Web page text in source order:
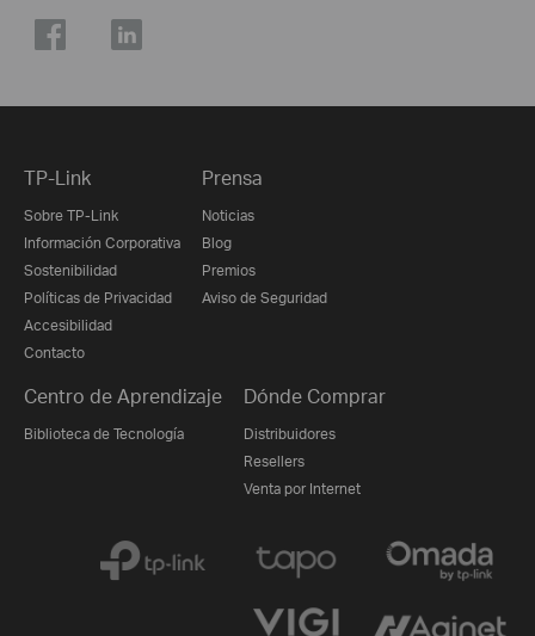
TP-Link
Sobre TP-Link
Información Corporativa
Sostenibilidad
Políticas de Privacidad
Accesibilidad
Contacto
Prensa
Noticias
Blog
Premios
Aviso de Seguridad
Centro de Aprendizaje
Biblioteca de Tecnología
Dónde Comprar
Distribuidores
Resellers
Venta por Internet